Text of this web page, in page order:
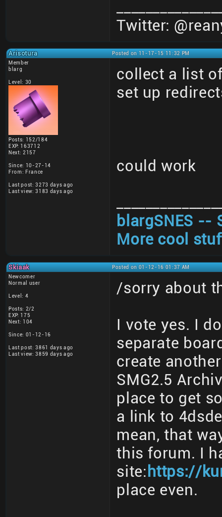
Twitter:
Arisotura
Posted on 11-17-15 11:32 PM
Member
blarg
Level: 30
Posts: 152/184
EXP: 163712
Next: 2157
Since: 10-27-14
From: France
Last post: 3273 days ago
Last view: 3183 days ago
collect a list
set up
could work
blargSNES --
More cool
Skiaak
Posted on 01-12-16 01:37 AM
Newcomer
Normal user
Level: 4
Posts: 2/2
EXP: 175
Next: 104
Since: 01-12-16
Last post: 3861 days ago
Last view: 3859 days ago
/sorry about
I vote yes. I
separate
create
SMG2.5
place to get
a link to
mean, that
this forum. I
site: https://
place even.